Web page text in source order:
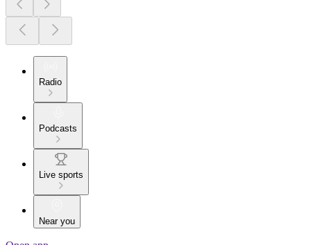
Radio
Podcasts
Live sports
Near you